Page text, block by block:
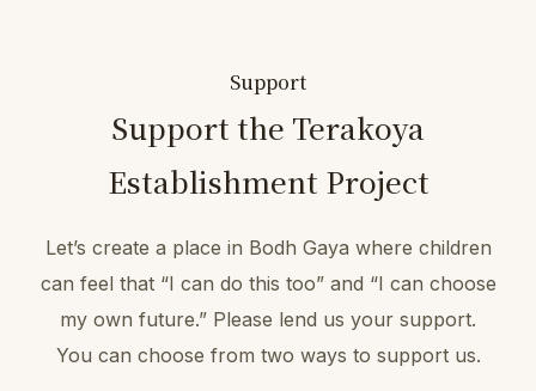
Support
Support the Terakoya
Establishment Project
Let’s create a place in Bodh Gaya where children
can feel that “I can do this too” and “I can choose
my own future.” Please lend us your support.
You can choose from two ways to support us.